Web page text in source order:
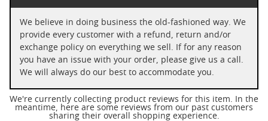
We believe in doing business the old-fashioned way. We
provide every customer with a refund, return and/or
exchange policy on everything we sell. If for any reason
you have an issue with your order, please give us a call.
We will always do our best to accommodate you.
We're currently collecting product reviews for this item. In the
meantime, here are some reviews from our past customers
sharing their overall shopping experience.